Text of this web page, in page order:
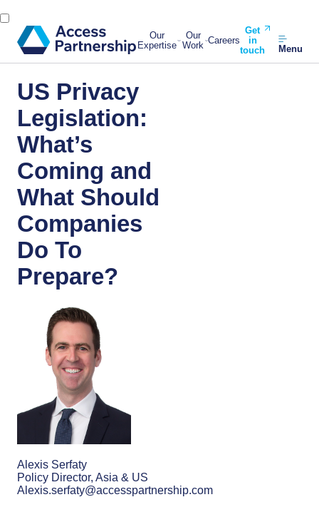
Our
Expertise
Our
Work Careers
Get
in
touch
Menu
US Privacy
Legislation:
What’s
Coming and
What Should
Companies
Do To
Prepare?
Alexis Serfaty
Policy Director, Asia & US
Alexis.serfaty@accesspartnership.com